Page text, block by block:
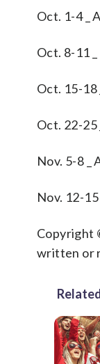
Oct. 1-4 _
Oct. 8-11
Oct. 15-18
Oct. 22-25
Nov. 5-8 _
Nov. 12-
Copyright
written or